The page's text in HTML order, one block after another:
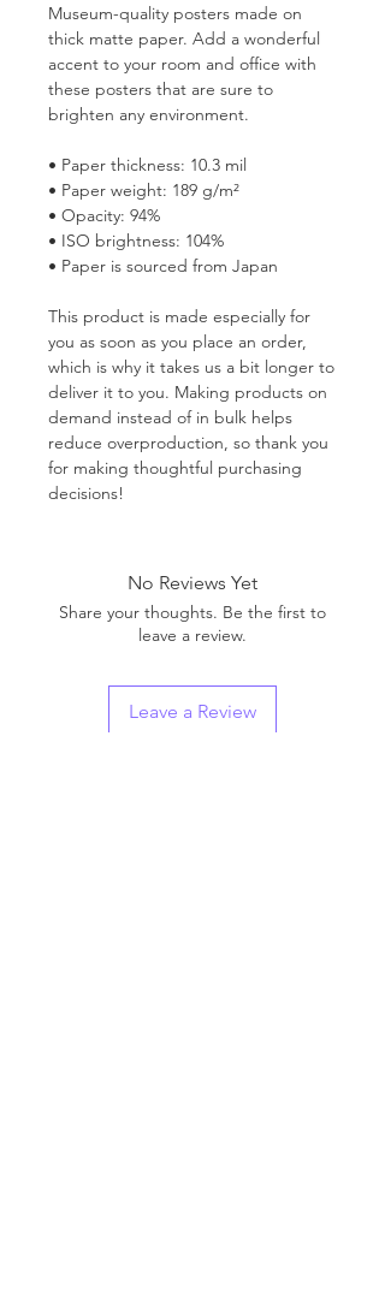
Museum-quality posters made on
thick matte paper. Add a wonderful
accent to your room and office with
these posters that are sure to
brighten any environment.
• Paper thickness: 10.3 mil
• Paper weight: 189 g/m²
• Opacity: 94%
• ISO brightness: 104%
• Paper is sourced from Japan
This product is made especially for
you as soon as you place an order,
which is why it takes us a bit longer to
deliver it to you. Making products on
demand instead of in bulk helps
reduce overproduction, so thank you
for making thoughtful purchasing
decisions!
No Reviews Yet
Share your thoughts. Be the first to
leave a review.
Leave a Review